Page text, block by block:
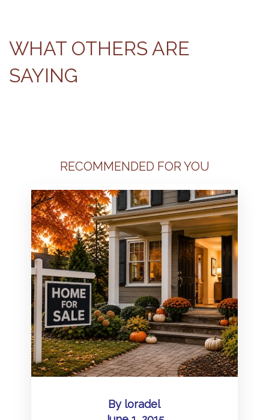
WHAT OTHERS ARE
SAYING
RECOMMENDED FOR YOU
By loradel